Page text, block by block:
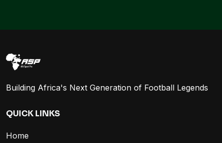
Building Africa's Next Generation of Football Legends
QUICK LINKS
Home